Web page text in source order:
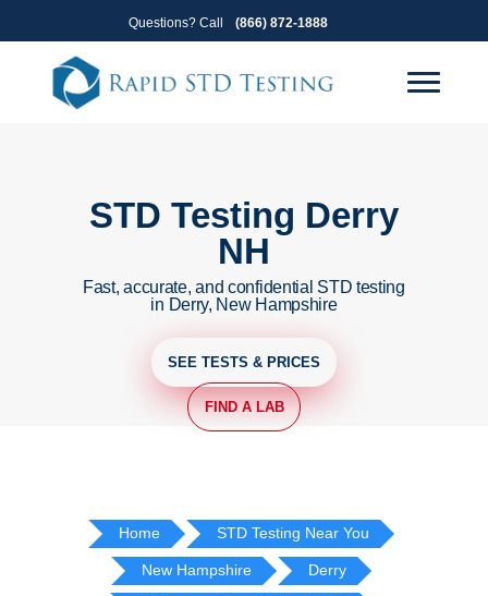
to
primary
navigation
to
content
Questions? Call (866) 872-1888
STD Testing Derry
NH
Fast, accurate, and confidential STD testing
in Derry, New Hampshire
SEE TESTS & PRICES
FIND A LAB
Home STD Testing Near You
New Hampshire Derry